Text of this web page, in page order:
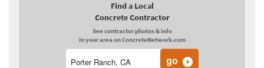
Find a Local
Concrete Contractor
See contractor photos & info
in your area on ConcreteNetwork.com